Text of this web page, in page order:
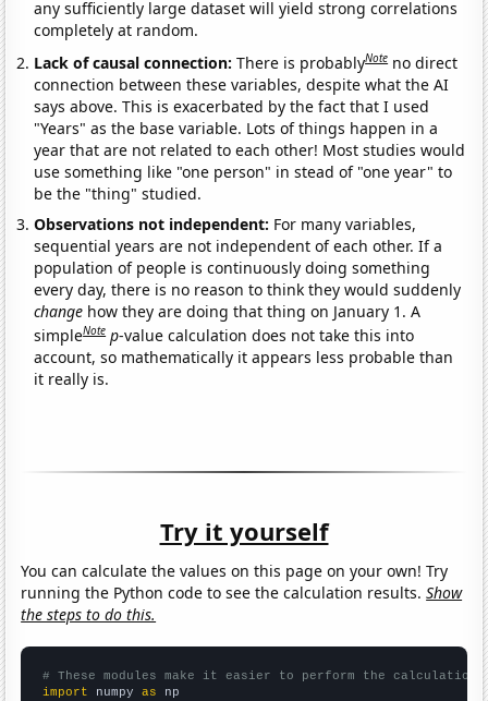
any sufficiently large dataset will yield strong correlations
completely at random.
Lack of causal connection:There is probablyNote no direct
connection between these variables, despite what the AI
says above. This is exacerbated by the fact that I used
"Years" as the base variable. Lots of things happen in a
year that are not related to each other! Most studies would
use something like "one person" in stead of "one year" to
be the "thing" studied.
Observations not independent: For many variables,
sequential years are not independent of each other. If a
population of people is continuously doing something
every day, there is no reason to think they would suddenly
change how they are doing that thing on January 1. A
simpleNote p-value calculation does not take this into
account, so mathematically it appears less probable than
it really is.
Try it yourself
You can calculate the values on this page on your own! Try
running the Python code to see the calculation results.Show
the steps to do this.
# These modules make it easier to perform the calculation
import numpy as